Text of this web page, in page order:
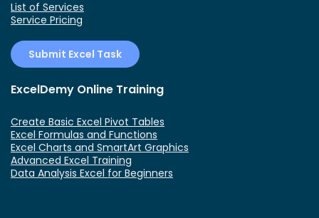
List of Services
Service Pricing
Submit Excel Task
ExcelDemy Online Training
Create Basic Excel Pivot Tables
Excel Formulas and Functions
Excel Charts and SmartArt Graphics
Advanced Excel Training
Data Analysis Excel for Beginners